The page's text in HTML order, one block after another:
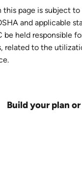
page is subject
and applicable
held responsible
to the
Build your plan